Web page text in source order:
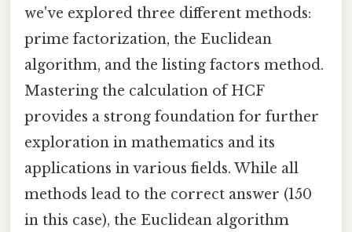
we've explored three different methods:
prime factorization, the Euclidean
algorithm, and the listing factors method.
Mastering the calculation of HCF
provides a strong foundation for further
exploration in mathematics and its
applications in various fields. While all
methods lead to the correct answer (150
in this case), the Euclidean algorithm